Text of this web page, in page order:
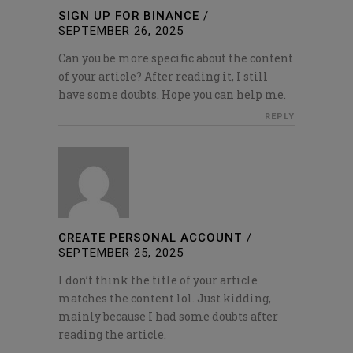
SIGN UP FOR BINANCE /
SEPTEMBER 26, 2025
Can you be more specific about the content
of your article? After reading it, I still
have some doubts. Hope you can help me.
REPLY
CREATE PERSONAL ACCOUNT /
SEPTEMBER 25, 2025
I don’t think the title of your article
matches the content lol. Just kidding,
mainly because I had some doubts after
reading the article.